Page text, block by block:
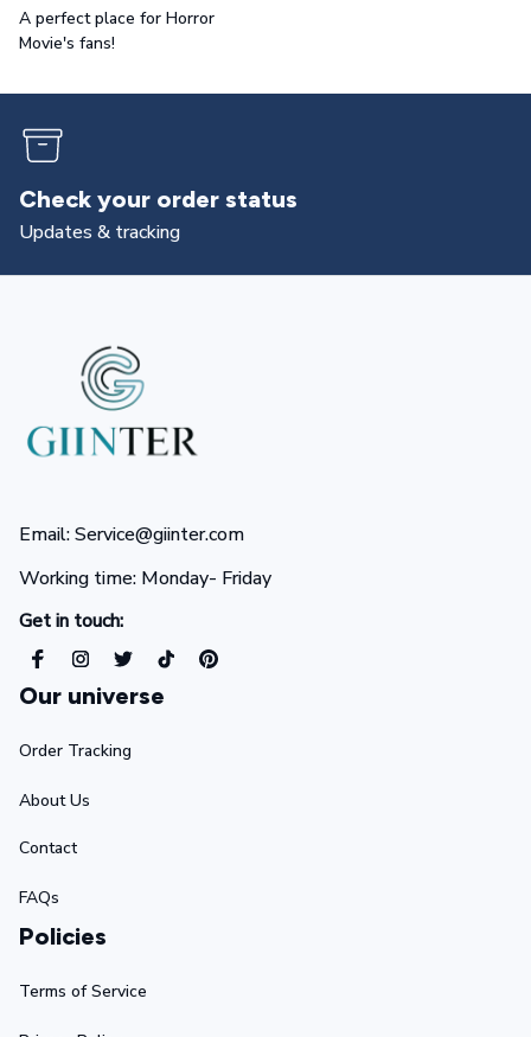
A perfect place for Horror
Movie's fans!
Returns & exchanges
All you need to know
Email: Service@giinter.com
Working time: Monday- Friday
Get in touch:
Our universe
Order Tracking
About Us
Contact
FAQs
Policies
Terms of Service